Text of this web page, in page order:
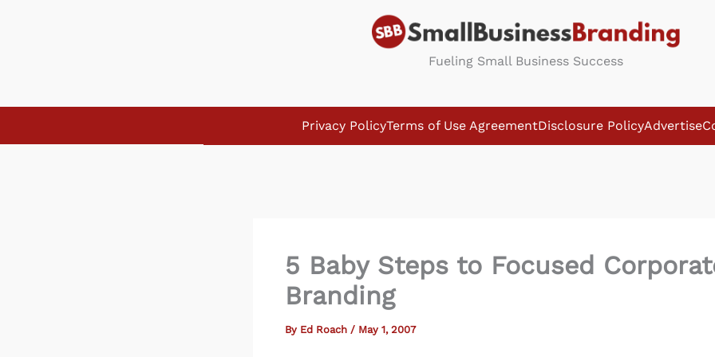
Fueling Small Business Success
Privacy PolicyTerms of Use AgreementDisclosure PolicyAdvertise
5 Baby Steps to Focused
Branding
By Ed Roach / May 1, 2007